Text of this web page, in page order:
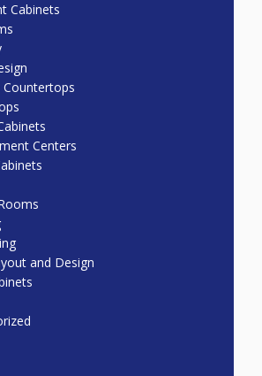
Cabinets
Countertops
Centers
and Design